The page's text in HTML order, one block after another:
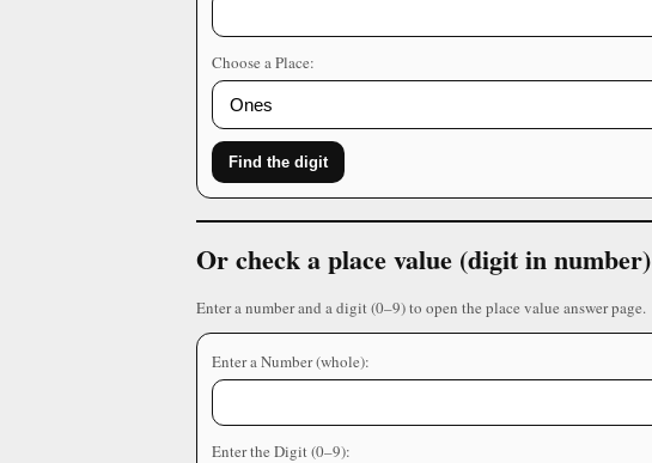
Choose a Place:
Find the digit
Or check a place value (digit in number)
Enter a number and a digit (0–9) to open the place value answer page.
Enter a Number (whole):
Enter the Digit (0–9):